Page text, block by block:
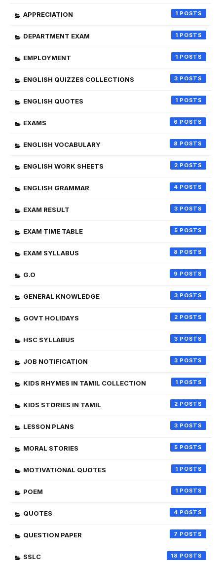
APPRECIATION 1
DEPARTMENT EXAM 1
EMPLOYMENT 1
ENGLISH QUIZZES COLLECTIONS 3
ENGLISH QUOTES 1
EXAMS 6
ENGLISH VOCABULARY 8
ENGLISH WORK SHEETS 2
ENGLISH GRAMMAR 4
EXAM RESULT 3
EXAM TIME TABLE 5
EXAM SYLLABUS 8
G.O 9
GENERAL KNOWLEDGE 3
GOVT HOLIDAYS 2
HSC SYLLABUS 3
JOB NOTIFICATION 3
KIDS RHYMES IN TAMIL COLLECTION 1
KIDS STORIES IN TAMIL 2
LESSON PLANS 3
MORAL STORIES 5
MOTIVATIONAL QUOTES 1
POEM 1
QUOTES 4
QUESTION PAPER 7
SSLC 18